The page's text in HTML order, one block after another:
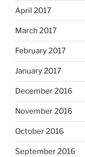
April 2017
March 2017
February 2017
January 2017
December 2016
November 2016
October 2016
September 2016